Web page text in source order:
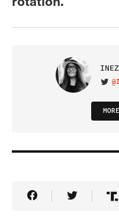
Share Article on
Share